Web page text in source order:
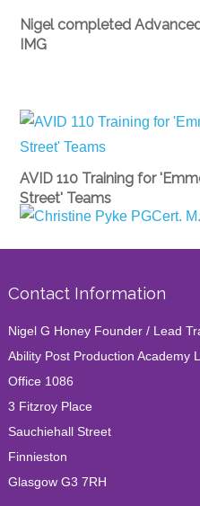
Nigel completed
IMG
AVID 110 Training for
Street' Teams
director of Ability
CROSS-BORDER
virtual workflow with Nigel
Contact Information
Nigel G Honey Founder / Lead
Ability Post Production Academy
Office 1086
3 Fitzroy Place
Sauchiehall Street
Finnieston
Glasgow G3 7RH